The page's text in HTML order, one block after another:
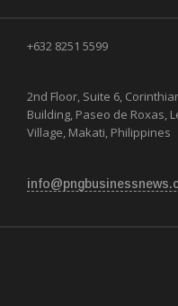
+632 8251 5599
2nd Floor, Suite 6,
Building, Paseo de Roxas,
Village, Makati, Philippines